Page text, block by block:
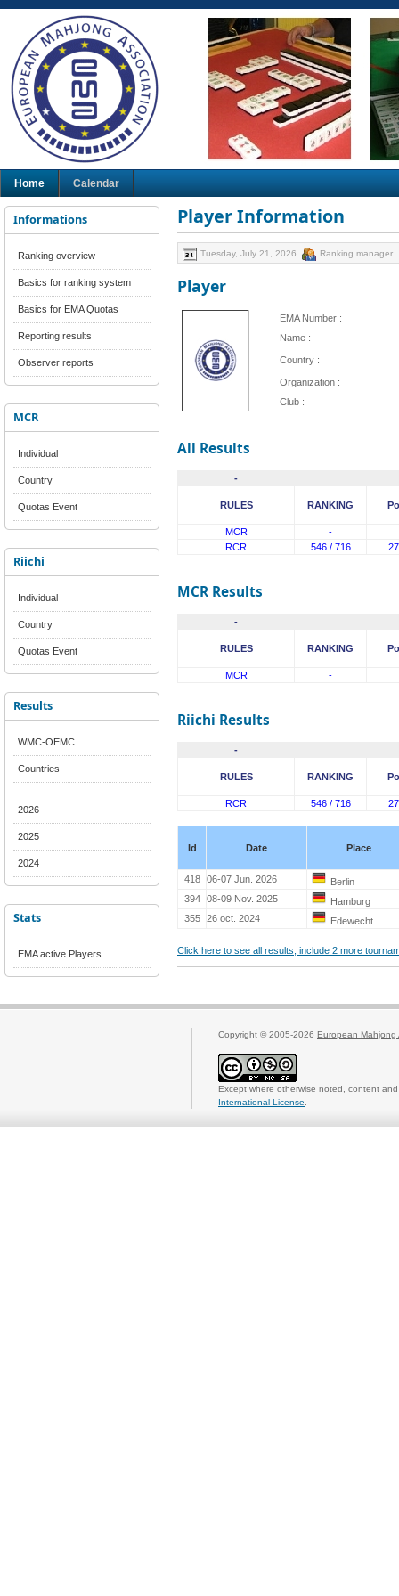
Home Calendar
Informations
Ranking overview
Basics for ranking system
Basics for EMA Quotas
Reporting results
Observer reports
MCR
Individual
Country
Quotas Event
Riichi
Individual
Country
Quotas Event
Results
WMC-OEMC
Countries
2026
2025
2024
Stats
EMA active Players
Player Information
Tuesday, July 21, 2026 Ranking manager
Player
EMA Number :
Name :
Country :
Organization :
Club :
All Results
-
RULES RANKING
MCR
-
RCR
546 / 716
MCR Results
-
RULES RANKING
MCR -
Riichi Results
-
RULES RANKING
RCR 546 / 716
Id Date Place
418 06-07 Jun. 2026
Berlin
394
08-09 Nov. 2025
Hamburg
355
26 oct. 2024 Edewecht
Click here to see all results, include 2 more
Copyright © 2005-2026 European Mahjong
Except where otherwise noted, content
International License